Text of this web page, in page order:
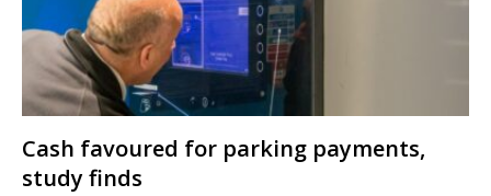
Cash favoured for parking payments,
study finds